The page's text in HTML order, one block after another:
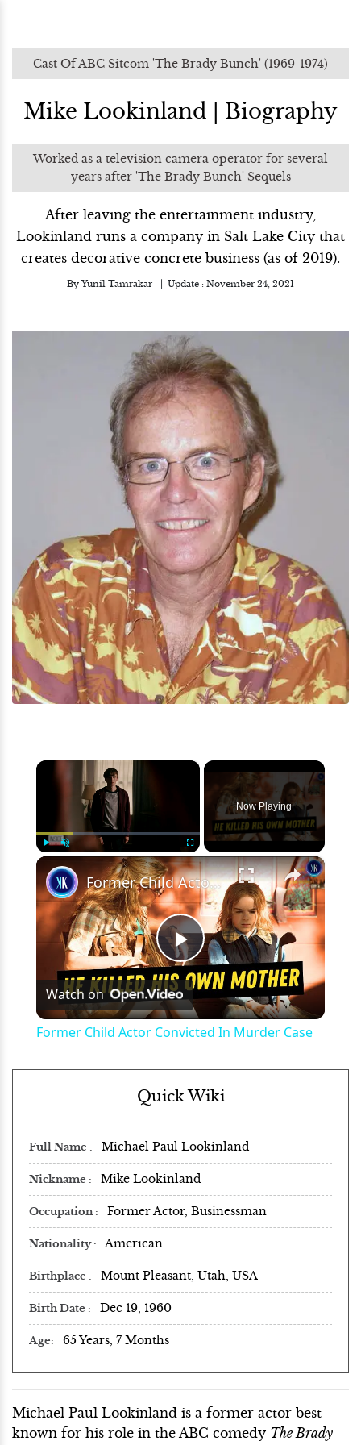
Cast Of ABC Sitcom 'The Brady Bunch' (1969-1974)
Mike Lookinland | Biography
Worked as a television camera operator for several
years after 'The Brady Bunch' Sequels
After leaving the entertainment industry,
Lookinland runs a company in Salt Lake City that
creates decorative concrete business (as of 2019).
By Yunil Tamrakar Update : November 24, 2021
×
Fullscreen
Now Playing
×
Play
Video
Former Child Actor Convicted In Murder Case
Watch on
Former Child Actor Convicted In Murder Case
Quick Wiki
Full Name Michael Paul Lookinland
Nickname Mike Lookinland
Occupation Former Actor, Businessman
Nationality American
Birthplace Mount Pleasant, Utah, USA
Birth Date Dec 19, 1960
Age 65 Years, 7 Months
Michael Paul Lookinland is a former actor best
known for his role in the ABC comedy The Brady